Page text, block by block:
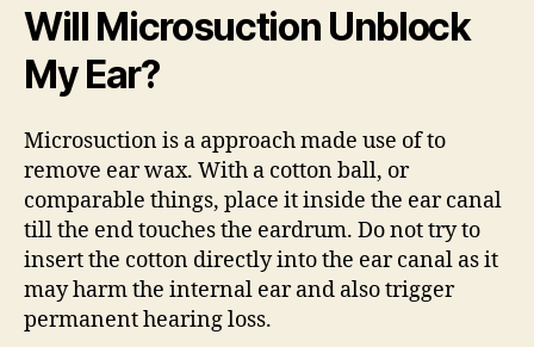
Will Microsuction Unblock
My Ear?
Microsuction is a approach made use of to
remove ear wax. With a cotton ball, or
comparable things, place it inside the ear canal
till the end touches the eardrum. Do not try to
insert the cotton directly into the ear canal as it
may harm the internal ear and also trigger
permanent hearing loss.